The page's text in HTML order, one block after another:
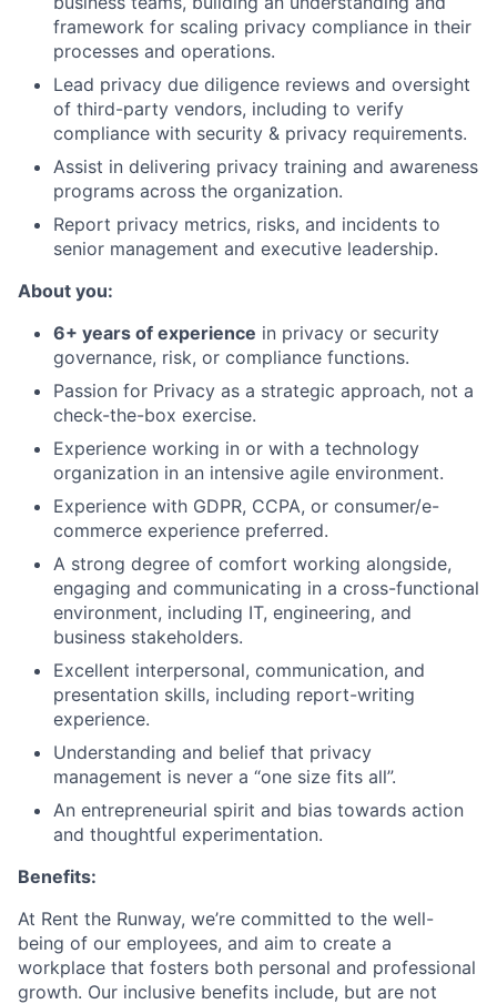
framework for scaling privacy compliance in their
processes and operations.
Lead privacy due diligence reviews and oversight
of third-party vendors, including to verify
compliance with security & privacy requirements.
Assist in delivering privacy training and awareness
programs across the organization.
Report privacy metrics, risks, and incidents to
senior management and executive leadership.
About you:
6+ years of experience in privacy or security
governance, risk, or compliance functions.
Passion for Privacy as a strategic approach, not a
check-the-box exercise.
Experience working in or with a technology
organization in an intensive agile environment.
Experience with GDPR, CCPA, or consumer/e-
commerce experience preferred.
A strong degree of comfort working alongside,
engaging and communicating in a cross-functional
environment, including IT, engineering, and
business stakeholders.
Excellent interpersonal, communication, and
presentation skills, including report-writing
experience.
Understanding and belief that privacy
management is never a “one size fits all”.
An entrepreneurial spirit and bias towards action
and thoughtful experimentation.
Benefits:
At Rent the Runway, we’re committed to the well-
being of our employees, and aim to create a
workplace that fosters both personal and professional
growth. Our inclusive benefits include, but are not